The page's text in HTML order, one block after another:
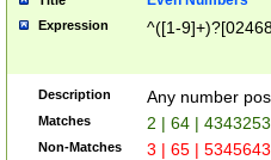
Expression ^([1-
Description Any number
Matches 2 | 64 |
Non-Matches 3 | 65 |